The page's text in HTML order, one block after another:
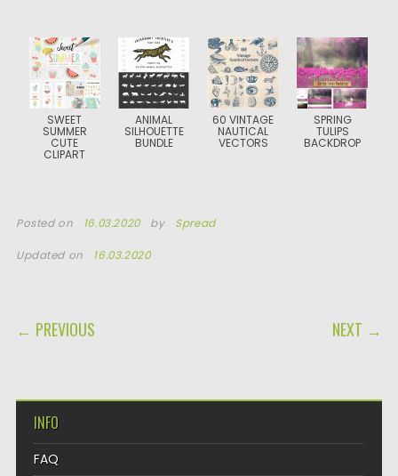
SWEET
SUMMER
CUTE
CLIPART
ANIMAL
SILHOUETTE
BUNDLE
60 VINTAGE
NAUTICAL
VECTORS
SPRING
TULIPS
BACKDROP
Posted on 16.03.2020 by Spread
Updated on 16.03.2020
POST NAVIGATION
← PREVIOUS NEXT →
INFO
FAQ